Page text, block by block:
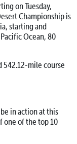
on Tuesday,
Championship is
starting and
Ocean, 80
mile course
in action at this
one of the top 10